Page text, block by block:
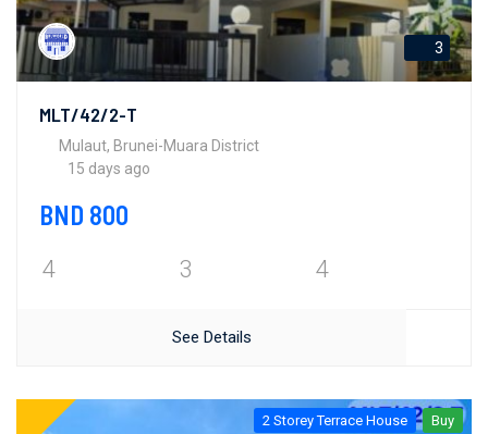
3
MLT/42/2-T
Mulaut, Brunei-Muara District
15 days ago
BND 800
4 3 4
See Details
2 Storey Terrace House Buy